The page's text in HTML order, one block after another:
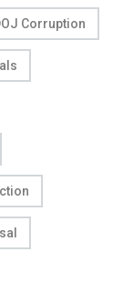
Corruption